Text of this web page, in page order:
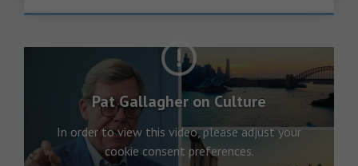
Pat Gallagher on Culture
In order to view this video, please adjust your
cookie consent preferences.